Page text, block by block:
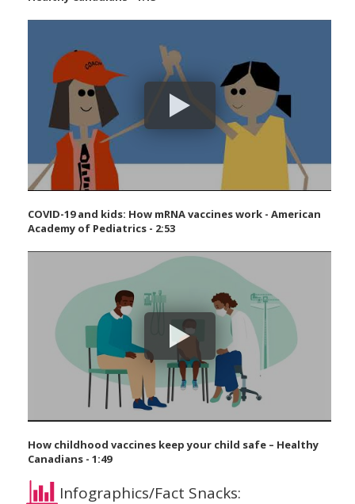
COVID-19 and kids: How mRNA vaccines work - American
Academy of Pediatrics - 2:53
How childhood vaccines keep your child safe – Healthy
Canadians - 1:49
Infographics/Fact Snacks: